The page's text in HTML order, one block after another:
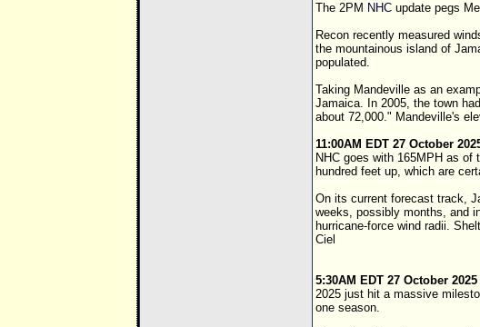
The 2PM NHC update pegs
Recon recently measured
the mountainous island of
populated.
Taking Mandeville as an
Jamaica. In 2005, the town
about 72,000." Mandeville's
11:00AM EDT 27 October
NHC goes with 165MPH as
hundred feet up, which are
On its current forecast track,
weeks, possibly months, and
hurricane-force wind radii.
Ciel
5:30AM EDT 27 October
2025 just hit a massive
one season.